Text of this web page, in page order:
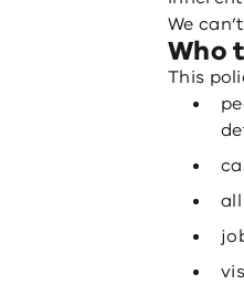
We
Who
This